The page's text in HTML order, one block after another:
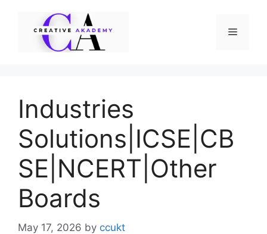
Menu
Industries
Solutions|ICSE|CB
SE|NCERT|Other
Boards
May 17, 2026 by ccukt